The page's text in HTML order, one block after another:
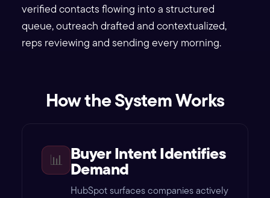
verified contacts flowing into a structured
queue, outreach drafted and contextualized,
reps reviewing and sending every morning.
How the System Works
📊 Buyer Intent Identifies
Demand
HubSpot surfaces companies actively